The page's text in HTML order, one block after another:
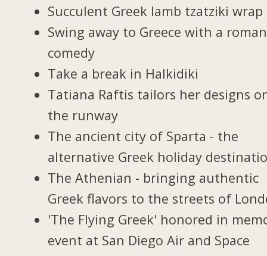
Succulent Greek lamb tzatziki wrap
Swing away to Greece with a
comedy
Take a break in Halkidiki
Tatiana Raftis tailors her designs
the runway
The ancient city of Sparta - the
alternative Greek holiday
The Athenian - bringing authentic
Greek flavors to the streets of
'The Flying Greek' honored in
event at San Diego Air and Space